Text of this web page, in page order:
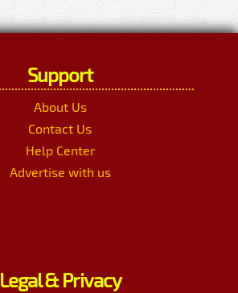
Support
About Us
Contact Us
Help Center
Advertise with us
Legal & Privacy